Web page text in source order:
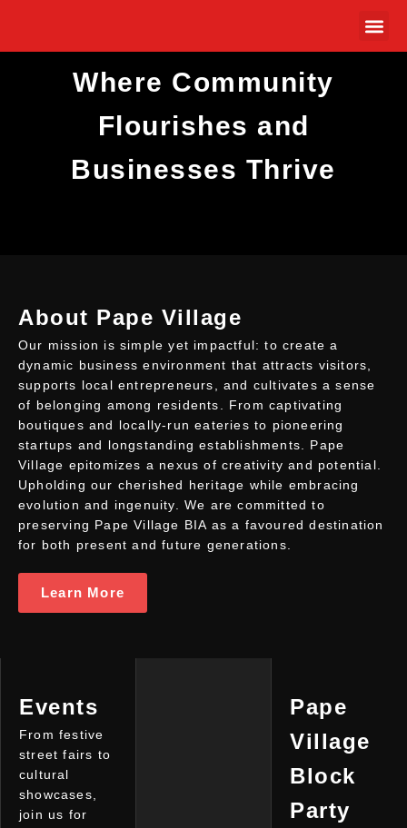
Where Community
Flourishes and
Businesses Thrive
About Pape Village
Our mission is simple yet impactful: to create a
dynamic business environment that attracts visitors,
supports local entrepreneurs, and cultivates a sense
of belonging among residents. From captivating
boutiques and locally-run eateries to pioneering
startups and longstanding establishments. Pape
Village epitomizes a nexus of creativity and potential.
Upholding our cherished heritage while embracing
evolution and ingenuity. We are committed to
preserving Pape Village BIA as a favoured destination
for both present and future generations.
Learn More
Events
From festive
street fairs to
cultural
showcases,
join us for
Pape
Village
Block
Party